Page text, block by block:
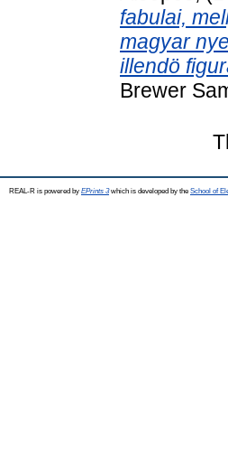
fabulai,
magyar
illendö
Brewer
REAL-R is powered by EPrints 3which is developed by the School of